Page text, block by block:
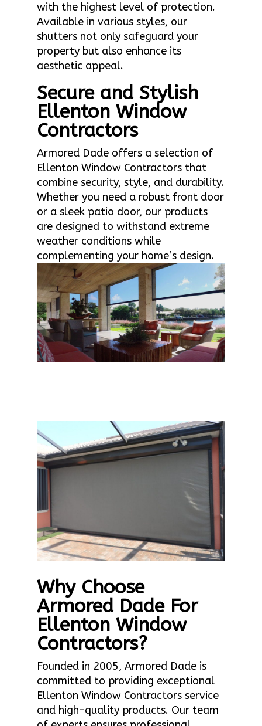
with the highest level of protection.
Available in various styles, our
shutters not only safeguard your
property but also enhance its
aesthetic appeal.
Secure and Stylish
Ellenton Window
Contractors
Armored Dade offers a selection of
Ellenton Window Contractors that
combine security, style, and durability.
Whether you need a robust front door
or a sleek patio door, our products
are designed to withstand extreme
weather conditions while
complementing your home’s design.
Why Choose
Armored Dade For
Ellenton Window
Contractors?
Founded in 2005, Armored Dade is
committed to providing exceptional
Ellenton Window Contractors service
and high-quality products. Our team